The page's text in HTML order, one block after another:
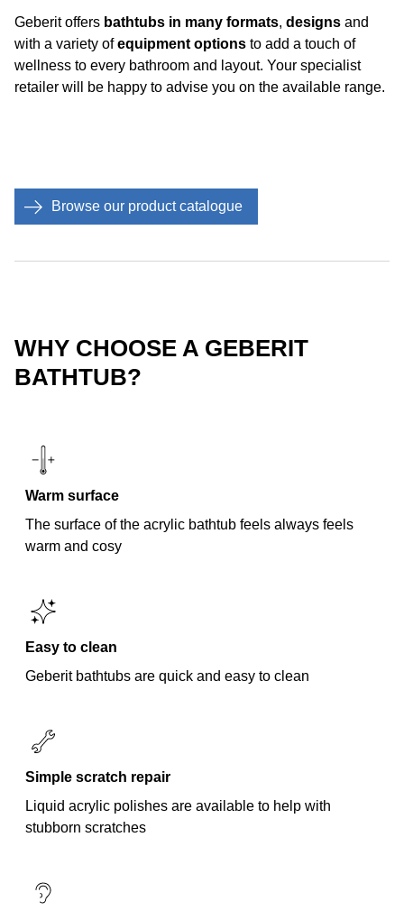
Geberit offers bathtubs in many formats, designs and
with a variety ofequipment options to add a touch of
wellness to every bathroom and layout. Your specialist
retailer will be happy to advise you on the available range.
Browse our product catalogue
WHY CHOOSE A GEBERIT
BATHTUB?
Warm surface
The surface of the acrylic bathtub feels always feels
warm and cosy
Easy to clean
Geberit bathtubs are quick and easy to clean
Simple scratch repair
Liquid acrylic polishes are available to help with
stubborn scratches